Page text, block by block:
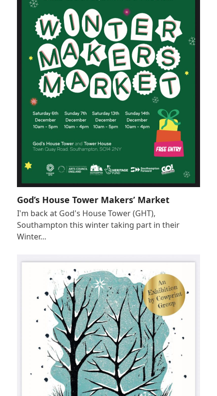
God’s House Tower Makers’ Market
I'm back at God's House Tower (GHT),
Southampton this winter taking part in their
Winter…